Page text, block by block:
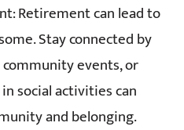
Retirement can lead to
Stay connected by
events, or
social activities can
and belonging.